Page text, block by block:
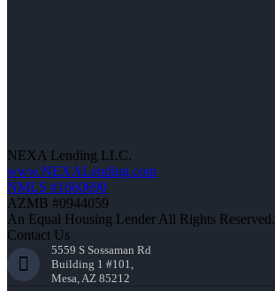
NEXA Lending LLC.
www.NEXALending.com
NMLS #1660690
AZMB #0944059
An Equal Housing Lender All Rights
Contact Us
5559 S Sossaman Rd
Building 1 #101,
Mesa, AZ 85212